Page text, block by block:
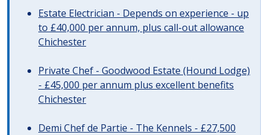
Estate Electrician - Depends on experience - up
to £40,000 per annum, plus call-out allowance
Chichester
Private Chef - Goodwood Estate (Hound Lodge)
- £45,000 per annum plus excellent benefits
Chichester
Demi Chef de Partie - The Kennels - £27,500